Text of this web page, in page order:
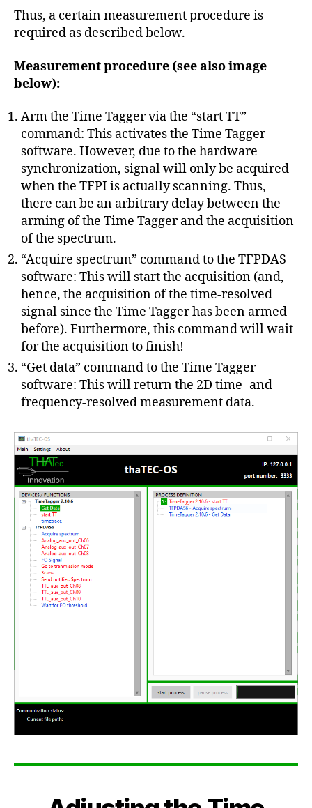
Thus, a certain measurement procedure is
required as described below.
Measurement procedure (see also image
below):
Arm the Time Tagger via the “start TT”
command: This activates the Time Tagger
software. However, due to the hardware
synchronization, signal will only be acquired
when the TFPI is actually scanning. Thus,
there can be an arbitrary delay between the
arming of the Time Tagger and the acquisition
of the spectrum.
“Acquire spectrum” command to the TFPDAS
software: This will start the acquisition (and,
hence, the acquisition of the time-resolved
signal since the Time Tagger has been armed
before). Furthermore, this command will wait
for the acquisition to finish!
“Get data” command to the Time Tagger
software: This will return the 2D time- and
frequency-resolved measurement data.